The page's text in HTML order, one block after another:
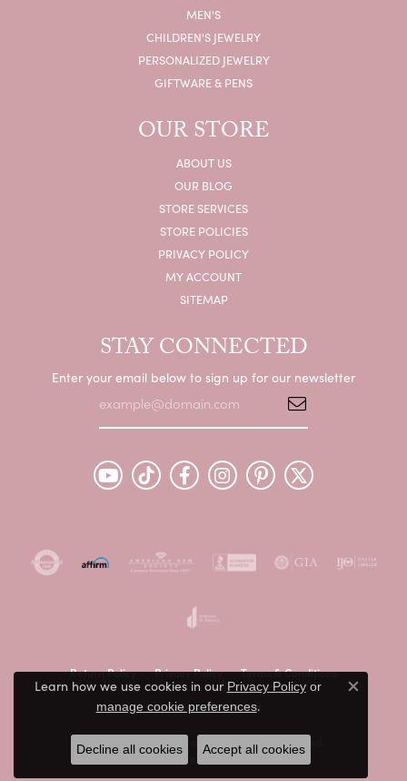
MEN'S
CHILDREN'S JEWELRY
PERSONALIZED JEWELRY
GIFTWARE & PENS
OUR STORE
ABOUT US
OUR BLOG
STORE SERVICES
STORE POLICIES
PRIVACY POLICY
MY ACCOUNT
SITEMAP
STAY CONNECTED
Enter your email below to sign up for our newsletter
Return Policy Privacy Policy Terms & Conditions
Accessibility Statement
© 2026 Peter & Co. Jewelers. All Rights Reserved.
PUNCHMARK
Learn how we use cookies in our Privacy Policyor
manage cookie preferences.
Close
Decline all cookies Accept all cookies